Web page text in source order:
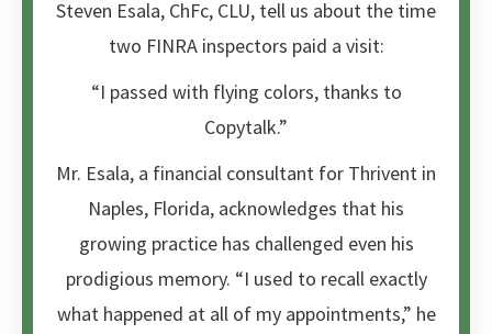
Steven Esala, ChFc, CLU, tell us about the time
two FINRA inspectors paid a visit:
“I passed with flying colors, thanks to
Copytalk.”
Mr. Esala, a financial consultant for Thrivent in
Naples, Florida, acknowledges that his
growing practice has challenged even his
prodigious memory. “I used to recall exactly
what happened at all of my appointments,” he